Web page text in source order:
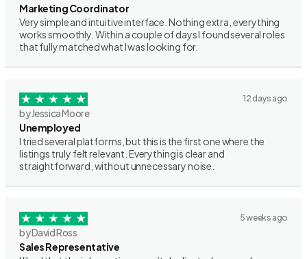
Marketing Coordinator
Very simple and intuitive interface. Nothing extra, everything
works smoothly. Within a couple of days I found several roles
that fully matched what I was looking for.
12 days ago
by Jessica Moore
Unemployed
I tried several platforms, but this is the first one where the
listings truly felt relevant. Everything is clear and
straightforward, without unnecessary noise.
5 weeks ago
by David Ross
Sales Representative